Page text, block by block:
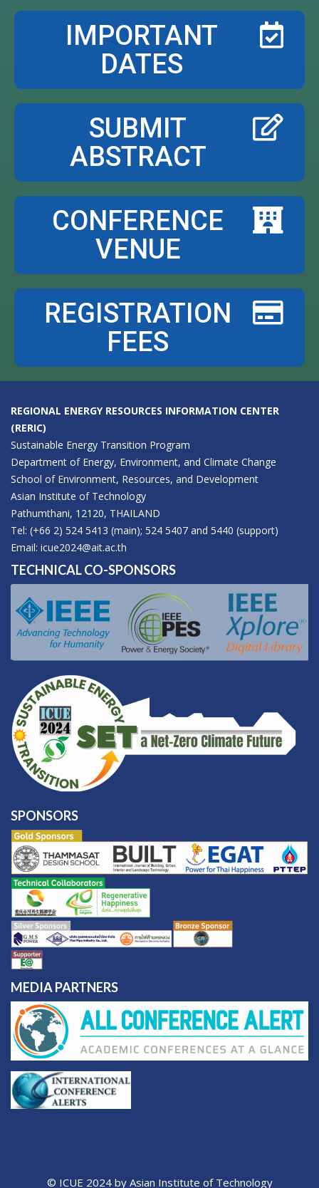
IMPORTANT
DATES
SUBMIT
ABSTRACT
CONFERENCE
VENUE
REGISTRATION
FEES
REGIONAL ENERGY RESOURCES INFORMATION CENTER
(RERIC)
Sustainable Energy Transition Program
Department of Energy, Environment, and Climate Change
School of Environment, Resources, and Development
Asian Institute of Technology
Pathumthani, 12120, THAILAND
Tel: (+66 2) 524 5413 (main); 524 5407 and 5440 (support)
Email: icue2024@ait.ac.th
TECHNICAL CO-SPONSORS
SPONSORS
MEDIA PARTNERS
© ICUE 2024 by Asian Institute of Technology